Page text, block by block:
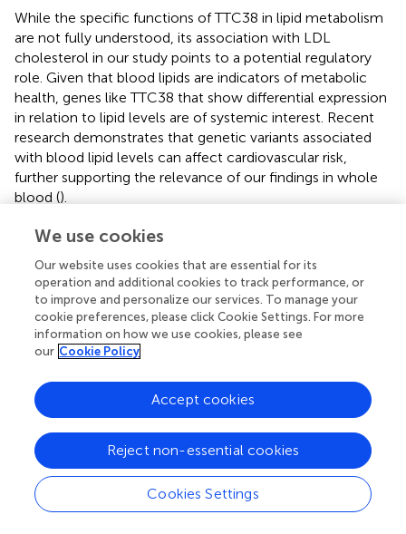
While the specific functions of TTC38 in lipid metabolism
are not fully understood, its association with LDL
cholesterol in our study points to a potential regulatory
role. Given that blood lipids are indicators of metabolic
health, genes like TTC38 that show differential expression
in relation to lipid levels are of systemic interest. Recent
research demonstrates that genetic variants associated
with blood lipid levels can affect cardiovascular risk,
further supporting the relevance of our findings in whole
blood ().
Finally, a broader group of genes, including CTSW, STAB1,
NPRL3, MUC5B, HMGA1, MAN2C1, SP2, CD151, MUC2,
AIF1, MUC5AC, CKLF, HLA-DPB1, CTXN2, and CD300H,
unveils a nuanced interplay through their associations with
lipid metabolism and anthropomorphic traits. CTSW,
notably linked to HDL cholesterol and diverse body size
processing and anthropometric characteristics (
broader group of genes discussed, including CTSW and
STAB1, have been linked to lipid processing and
cardiovascular health. For example, CTSW has been
studied for its role in HDL cholesterol metabolism and its
potential impact on atherosclerosis (), while STAB1 has
been implicated in the clearance of atherogenic
We use cookies
Our website uses cookies that are essential for its
operation and additional cookies to track performance, or
to improve and personalize our services. To manage your
cookie preferences, please click Cookie Settings. For more
information on how we use cookies, please see
our Cookie Policy
Cookies Settings
Reject non-essential cookies
Accept cookies